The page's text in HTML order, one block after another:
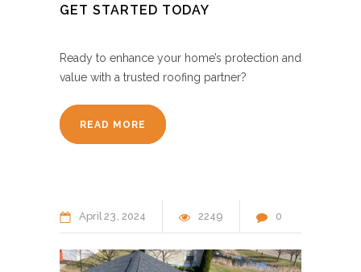
GET STARTED TODAY
Ready to enhance your home’s protection and
value with a trusted roofing partner?
READ MORE
April 23 2024 2249 0